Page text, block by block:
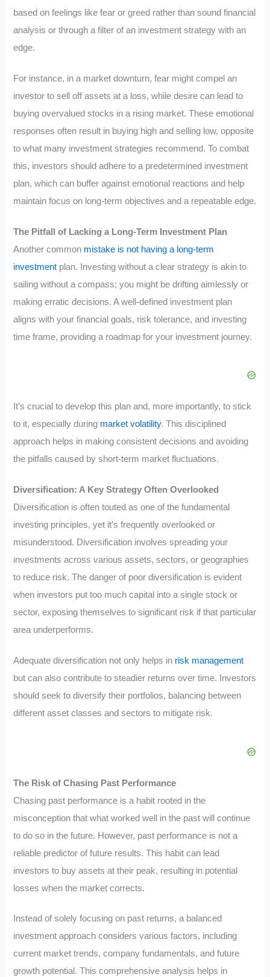
based on feelings like fear or greed rather than sound financial
analysis or through a filter of an investment strategy with an
edge.
For instance, in a market downturn, fear might compel an
investor to sell off assets at a loss, while desire can lead to
buying overvalued stocks in a rising market. These emotional
responses often result in buying high and selling low, opposite
to what many investment strategies recommend. To combat
this, investors should adhere to a predetermined investment
plan, which can buffer against emotional reactions and help
maintain focus on long-term objectives and a repeatable edge.
The Pitfall of Lacking a Long-Term Investment Plan
Another common mistake is not having a long-term
investment plan. Investing without a clear strategy is akin to
sailing without a compass; you might be drifting aimlessly or
making erratic decisions. A well-defined investment plan
aligns with your financial goals, risk tolerance, and investing
time frame, providing a roadmap for your investment journey.
It’s crucial to develop this plan and, more importantly, to stick
to it, especially during market volatility. This disciplined
approach helps in making consistent decisions and avoiding
the pitfalls caused by short-term market fluctuations.
Diversification: A Key Strategy Often Overlooked
Diversification is often touted as one of the fundamental
investing principles, yet it’s frequently overlooked or
misunderstood. Diversification involves spreading your
investments across various assets, sectors, or geographies
to reduce risk. The danger of poor diversification is evident
when investors put too much capital into a single stock or
sector, exposing themselves to significant risk if that particular
area underperforms.
Adequate diversification not only helps in risk management
but can also contribute to steadier returns over time. Investors
should seek to diversify their portfolios, balancing between
different asset classes and sectors to mitigate risk.
The Risk of Chasing Past Performance
Chasing past performance is a habit rooted in the
misconception that what worked well in the past will continue
to do so in the future. However, past performance is not a
reliable predictor of future results. This habit can lead
investors to buy assets at their peak, resulting in potential
losses when the market corrects.
Instead of solely focusing on past returns, a balanced
investment approach considers various factors, including
current market trends, company fundamentals, and future
growth potential. This comprehensive analysis helps in